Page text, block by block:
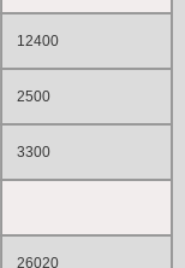
12400
2500
3300
26020